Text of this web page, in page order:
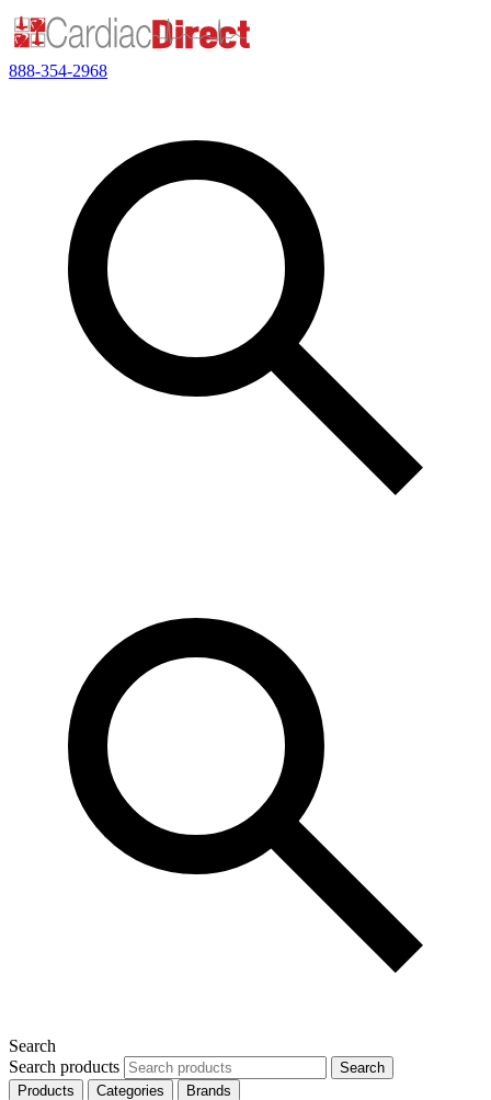
888-354-2968
Search
Search products
Search
Products
Categories Brands